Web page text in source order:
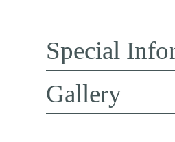
Special
Gallery